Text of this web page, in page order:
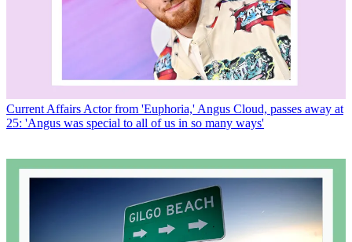
Current Affairs Actor from 'Euphoria,' Angus Cloud, passes away at
25: 'Angus was special to all of us in so many ways'